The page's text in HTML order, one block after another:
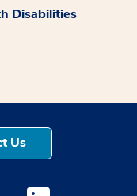
Disabilities
Us